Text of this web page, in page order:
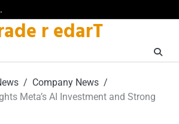
r edarT
Company News
Meta’s AI Investment and Strong